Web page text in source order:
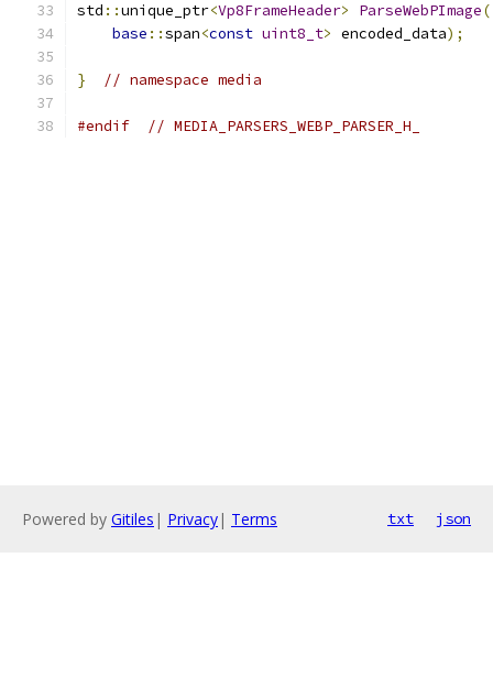
std ::unique_ptr<Vp8FrameHeader> ParseWebPImage(
base ::span<const uint8_t> encoded_data);
} // namespace media
#endif // MEDIA_PARSERS_WEBP_PARSER_H_
Powered by Gitiles | Privacy| Terms txt json